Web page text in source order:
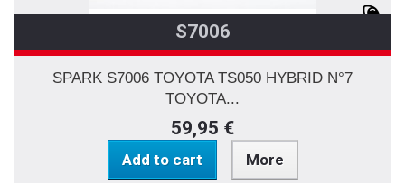
S7006
SPARK S7006 TOYOTA TS050 HYBRID N°7
TOYOTA...
59,95 €
Add to cart More